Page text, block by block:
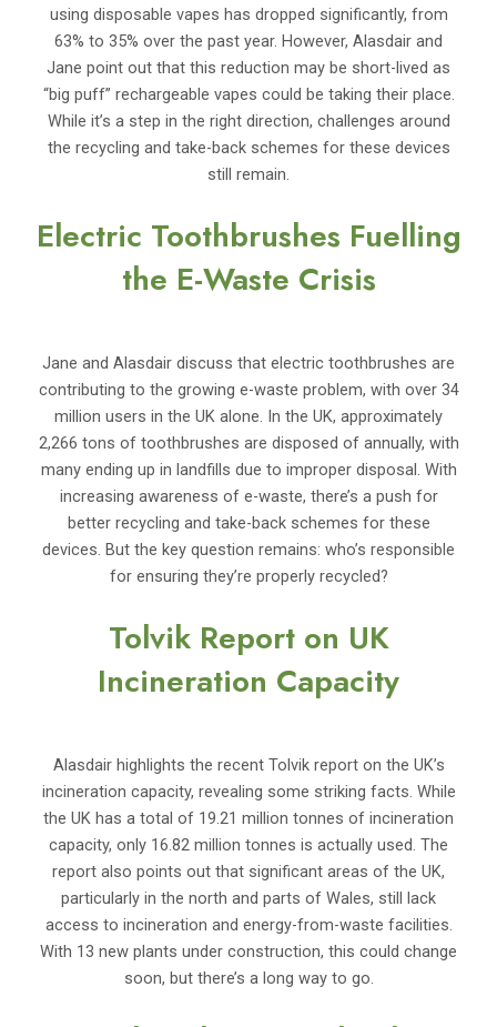
using disposable vapes has dropped significantly, from
63% to 35% over the past year. However, Alasdair and
Jane point out that this reduction may be short-lived as
“big puff” rechargeable vapes could be taking their place.
While it’s a step in the right direction, challenges around
the recycling and take-back schemes for these devices
still remain.
Electric Toothbrushes Fuelling
the E-Waste Crisis
Jane and Alasdair discuss that electric toothbrushes are
contributing to the growing e-waste problem, with over 34
million users in the UK alone. In the UK, approximately
2,266 tons of toothbrushes are disposed of annually, with
many ending up in landfills due to improper disposal. With
increasing awareness of e-waste, there’s a push for
better recycling and take-back schemes for these
devices. But the key question remains: who’s responsible
for ensuring they’re properly recycled?
Tolvik Report on UK
Incineration Capacity
Alasdair highlights the recent Tolvik report on the UK’s
incineration capacity, revealing some striking facts. While
the UK has a total of 19.21 million tonnes of incineration
capacity, only 16.82 million tonnes is actually used. The
report also points out that significant areas of the UK,
particularly in the north and parts of Wales, still lack
access to incineration and energy-from-waste facilities.
With 13 new plants under construction, this could change
soon, but there’s a long way to go.